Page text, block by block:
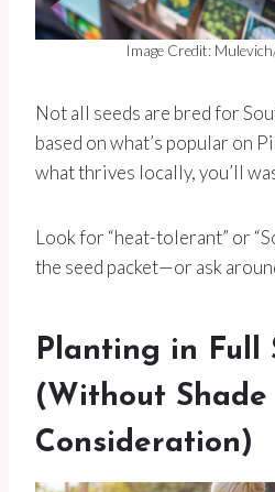
Image Credit:
Not all seeds are bred for
based on what’s popular on
what thrives locally, you’ll
Look for “heat-tolerant” or
the seed packet—or ask
Planting in Full
(Without Shade
Consideration)